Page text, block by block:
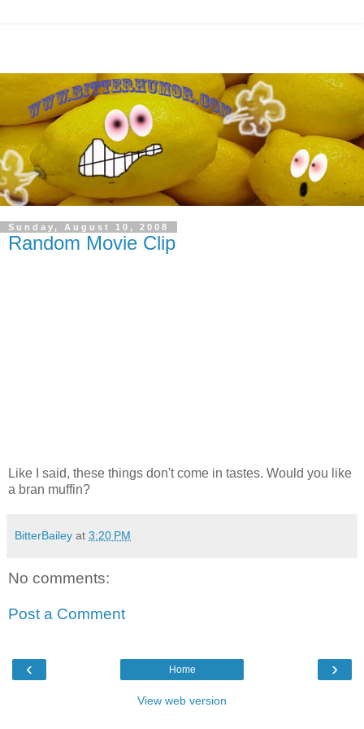
Sunday, August 10, 2008
Random Movie Clip
Like I said, these things don't come in tastes. Would you like
a bran muffin?
BitterBailey at 3:20 PM
No comments:
Post a Comment
‹ ›
Home
View web version